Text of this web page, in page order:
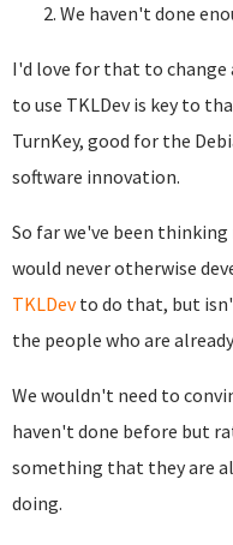
We haven't done
I'd love for that to
to use TKLDev is key to
TurnKey, good for the
software innovation.
So far we've been
would never otherwise
TKLDevto do that, but
the people who are
We wouldn't need to
haven't done before but
something that they are
doing.